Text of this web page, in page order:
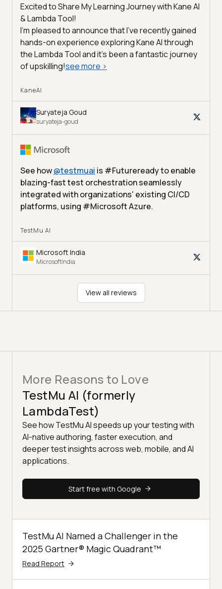
Excited to Share My Learning Journey with Kane AI
& Lambda Tool!
I'm pleased to announce that I've recently gained
hands-on experience exploring Kane AI through
the Lambda Tool and it’s been a fantastic journey
of upskilling!see more >
KaneAI
Suryateja Goud
suryateja-goud
See how@testmuai is #Futureready to enable
blazing-fast test orchestration seamlessly
integrated with organizations' existing CI/CD
platforms, using #Microsoft Azure.
TestMu AI
Microsoft India
MicrosoftIndia
View all reviews
More Reasons to Love
TestMu AI (formerly
LambdaTest)
See how TestMu AI speeds up your testing with
AI-native authoring, faster execution, and
deeper test insights across web, mobile, and AI
applications.
Start free with Google
TestMu AI Named a Challenger in the
2025 Gartner® Magic Quadrant™
Read Report